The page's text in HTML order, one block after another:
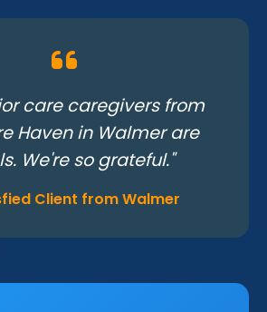
care caregivers from
Haven in Walmer are
We're so grateful."
Client from Walmer